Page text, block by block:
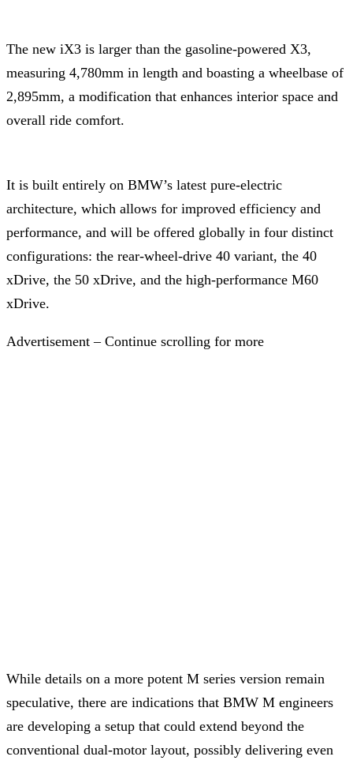
The new iX3 is larger than the gasoline-powered X3,
measuring 4,780mm in length and boasting a wheelbase of
2,895mm, a modification that enhances interior space and
overall ride comfort.
It is built entirely on BMW’s latest pure-electric
architecture, which allows for improved efficiency and
performance, and will be offered globally in four distinct
configurations: the rear-wheel-drive 40 variant, the 40
xDrive, the 50 xDrive, and the high-performance M60
xDrive.
Advertisement – Continue scrolling for more
While details on a more potent M series version remain
speculative, there are indications that BMW M engineers
are developing a setup that could extend beyond the
conventional dual-motor layout, possibly delivering even